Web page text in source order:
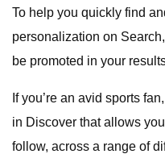
To help you quickly find
personalization on
be promoted in your
If you’re an avid sports
in Discover that allows
follow, across a range of